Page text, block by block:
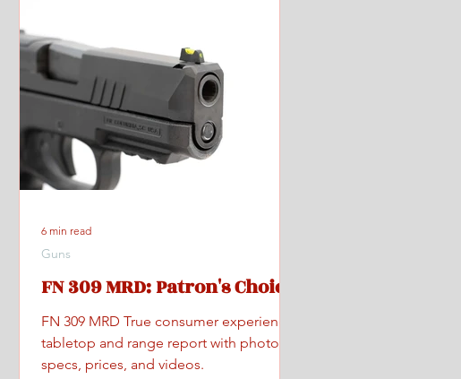
FN 309 MRD: Patron's Choice
FN 309 MRD True consumer experience
tabletop and range report with photos,
specs, prices, and videos.
Guns
6 min read